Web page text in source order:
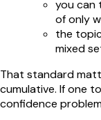
you can
of only
the
mixed
That standard
cumulative. If one
confidence